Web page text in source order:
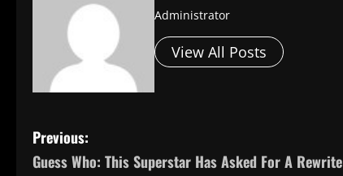
Administrator
View All Posts
P
Previous:
Guess Who: This Superstar Has Asked For A Rewrite